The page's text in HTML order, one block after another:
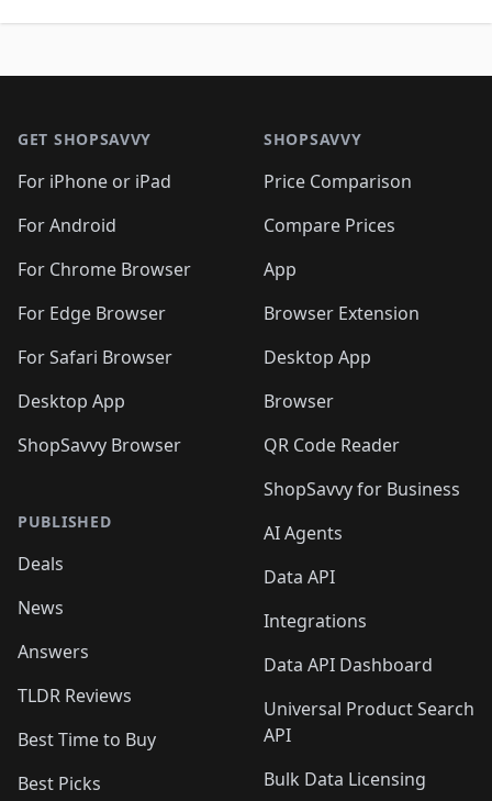
GET SHOPSAVVY
For iPhone or iPad
For Android
For Chrome Browser
For Edge Browser
For Safari Browser
Desktop App
ShopSavvy Browser
PUBLISHED
Deals
News
Answers
TLDR Reviews
Best Time to Buy
Best Picks
SHOPSAVVY
Price Comparison
Compare Prices
App
Browser Extension
Desktop App
Browser
QR Code Reader
ShopSavvy for Business
AI Agents
Data API
Integrations
Data API Dashboard
Universal Product Search
API
Bulk Data Licensing